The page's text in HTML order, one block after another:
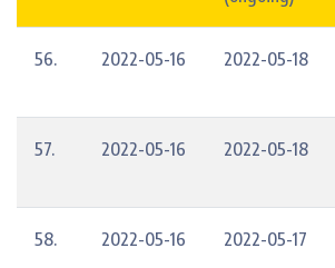
56. 2022-05-16 2022-05-18
57. 2022-05-16 2022-05-18
58. 2022-05-16 2022-05-17